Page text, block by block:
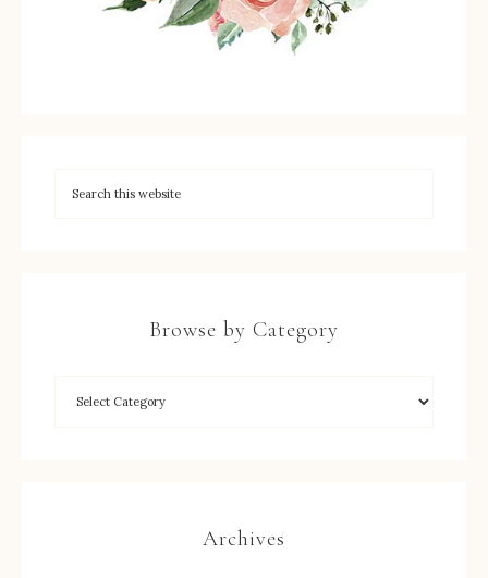
Browse by Category
Archives